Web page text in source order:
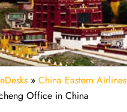
» China Eastern Airlines
Office in China